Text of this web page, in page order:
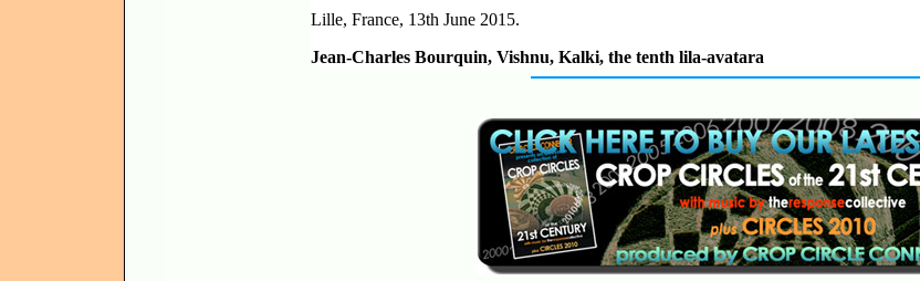
Lille, France, 13th June 2015.
Jean-Charles Bourquin, Vishnu, Kalki, the tenth lila-avatara